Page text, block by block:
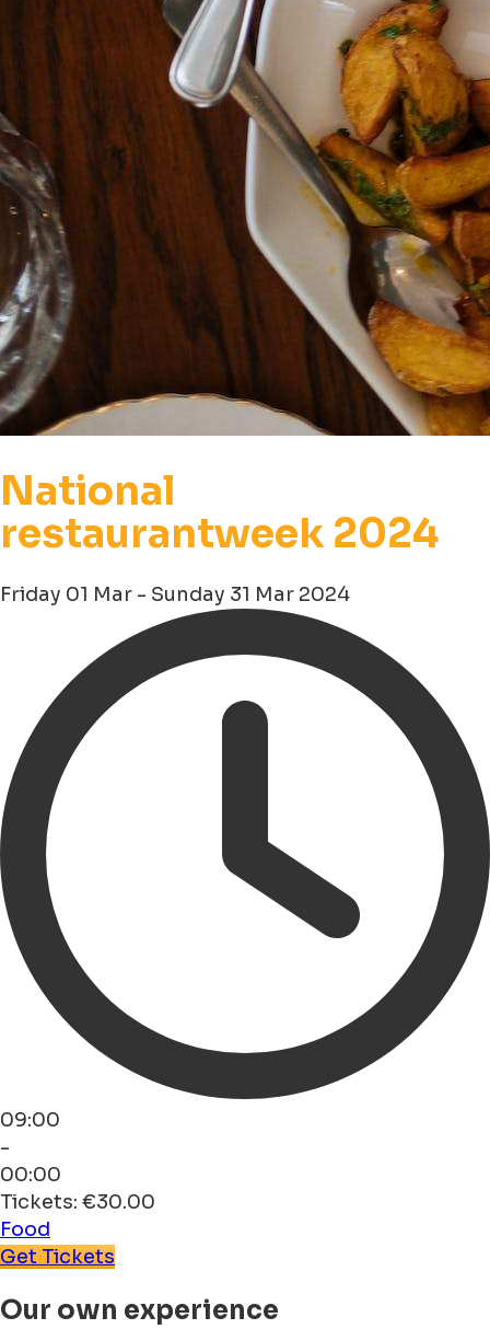
National
restaurantweek 2024
Friday 01 Mar - Sunday 31 Mar 2024
09:00
-
00:00
Tickets: €30.00
Food
Get Tickets
Our own experience